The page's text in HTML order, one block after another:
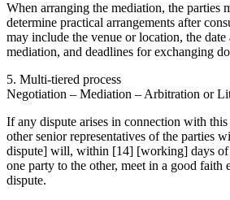
When arranging the mediation, the parties
determine practical arrangements after
may include the venue or location, the date
mediation, and deadlines for exchanging
5. Multi-tiered process
Negotiation – Mediation – Arbitration or
If any dispute arises in connection with
other senior representatives of the parties
dispute] will, within [14] [working] days of
one party to the other, meet in a good faith
dispute.